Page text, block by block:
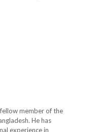
member of the
He has
experience in